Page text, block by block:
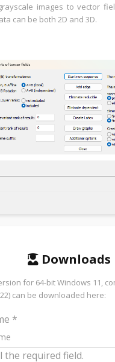
images to vector
can be both 2D and 3D.
Downloads
for 64-bit Windows 11,
can be downloaded here:
*
the required field.